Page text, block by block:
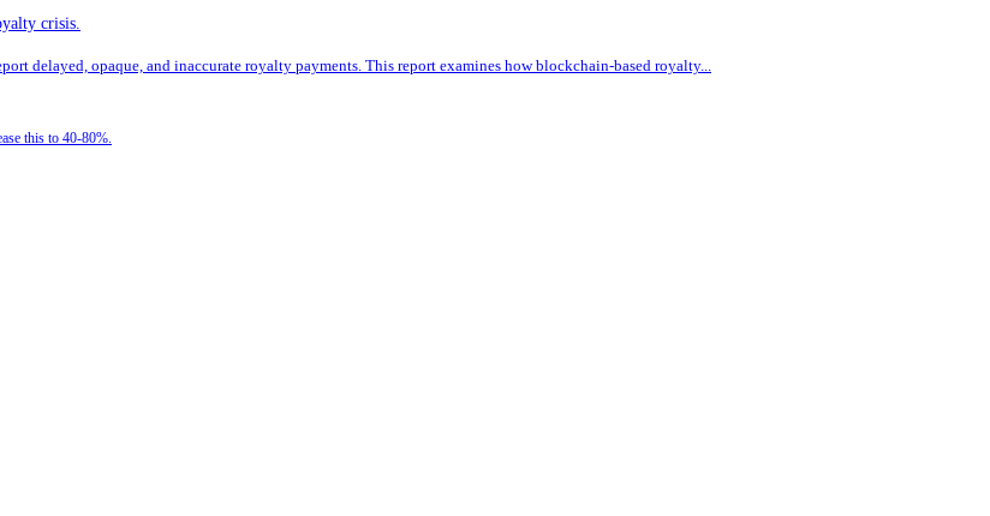
crisis.
delayed, opaque, and inaccurate royalty payments. This report examines how blockchain-based royalty...
this to 40-80%.